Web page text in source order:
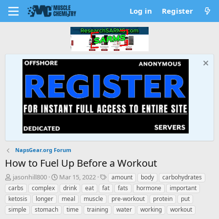
Log in Register
NapsGear.org Forum
How to Fuel Up Before a Workout
T
h
r
e
a
jasonhill800
S
t
a
r
t
Mar 15, 2022
T
a
g
s
amount body
carbohydrates
carbs
complex drink eat fat fats hormone
important
ketosis
longer meal muscle pre-workout protein
put
simple
stomach time training water working workout